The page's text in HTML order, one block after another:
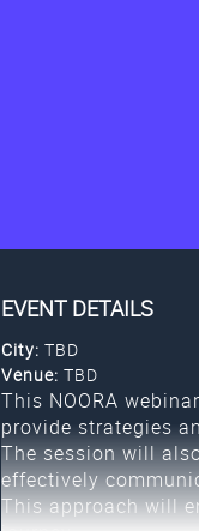
EVENT DETAILS
City: TBD
Venue: TBD
This NOORA
provide strategies
The session will
effectively
This approach will